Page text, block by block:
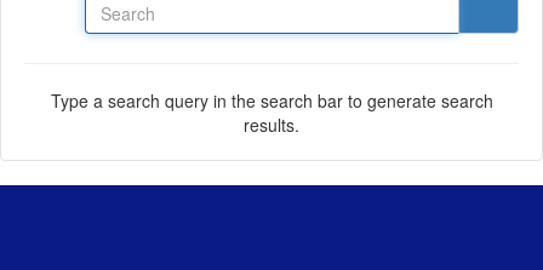
Type a search query in the search bar to generate search
results.